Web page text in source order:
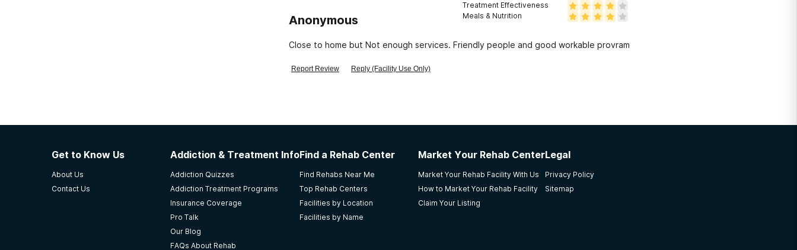
Anonymous
Treatment Effectiveness
Meals & Nutrition
Close to home but Not enough services. Friendly people and good workable provram
Report Review Reply (Facility Use Only)
Get to Know Us
About Us
Contact Us
Addiction & Treatment Info
Addiction Quizzes
Addiction Treatment Programs
Insurance Coverage
Pro Talk
Our Blog
FAQs About Rehab
Find a Rehab Center
Find Rehabs Near Me
Top Rehab Centers
Facilities by Location
Facilities by Name
Market Your Rehab Center
Market Your Rehab Facility With Us
How to Market Your Rehab Facility
Claim Your Listing
Legal
Privacy Policy
Sitemap